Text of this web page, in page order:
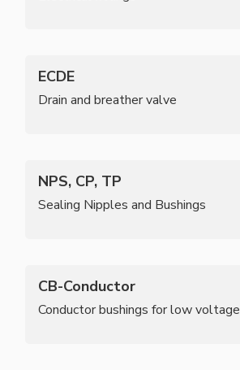
ECDE
Drain and breather valve
NPS, CP, TP
Sealing Nipples and Bushings
CB-Conductor
Conductor bushings for low voltage